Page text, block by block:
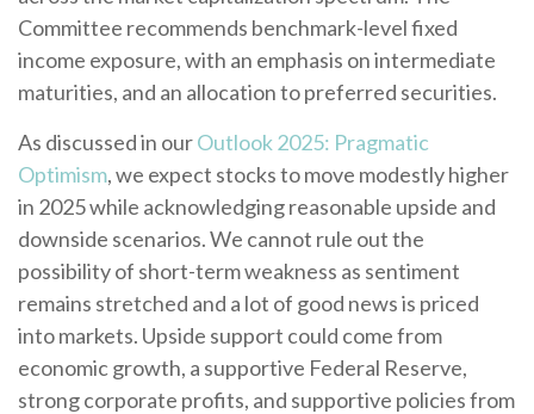
Committee recommends benchmark-level fixed
income exposure, with an emphasis on intermediate
maturities, and an allocation to preferred securities.
As discussed in ourOutlook 2025: Pragmatic
Optimism, we expect stocks to move modestly higher
in 2025 while acknowledging reasonable upside and
downside scenarios. We cannot rule out the
possibility of short-term weakness as sentiment
remains stretched and a lot of good news is priced
into markets. Upside support could come from
economic growth, a supportive Federal Reserve,
strong corporate profits, and supportive policies from